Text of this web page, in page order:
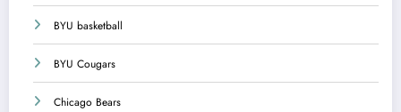
BYU basketball
BYU Cougars
Chicago Bears